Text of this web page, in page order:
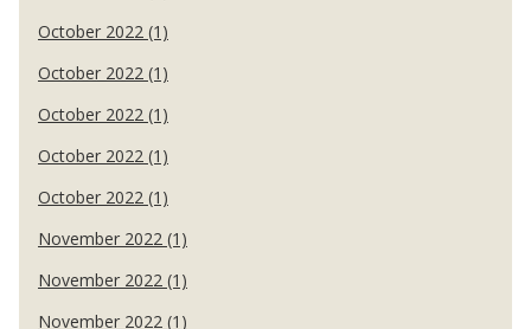
October 2022 (1)
October 2022 (1)
October 2022 (1)
October 2022 (1)
October 2022 (1)
November 2022 (1)
November 2022 (1)
November 2022 (1)